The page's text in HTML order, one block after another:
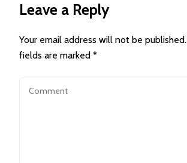
Leave a Reply
Your email address will not be published.
fields are marked *